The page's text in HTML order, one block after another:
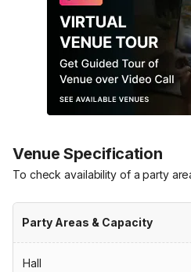
Venue Specification
To check availability of a party
Party Areas & Capacity
Hall